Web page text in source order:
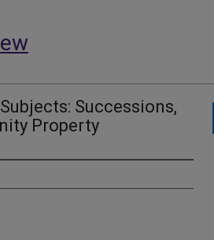
Successions,
Property